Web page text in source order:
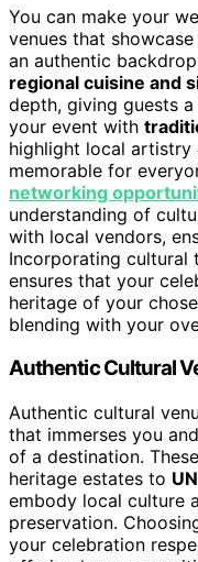
You can make your
venues that showcase
an authentic
regional cuisine and
depth, giving guests
your event with
highlight local artistry
memorable for
networking
understanding of
with local vendors,
Incorporating
ensures that your
heritage of your
blending with your
Authentic Cultural
Authentic cultural
that immerses you
of a destination.
heritage estates to
embody local culture
preservation.
your celebration